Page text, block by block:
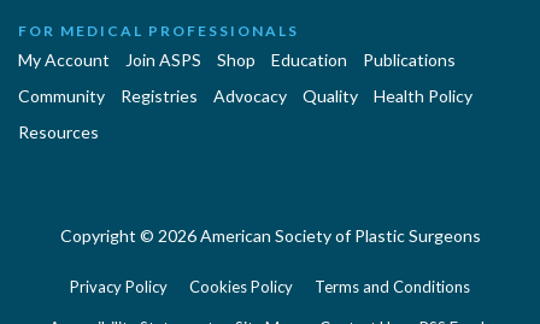
FOR MEDICAL PROFESSIONALS
My Account Join ASPS Shop Education
Publications
Community
Registries Advocacy Quality
Health Policy
Resources
Copyright © 2026 American Society of Plastic Surgeons
Privacy Policy Cookies Policy Terms and Conditions